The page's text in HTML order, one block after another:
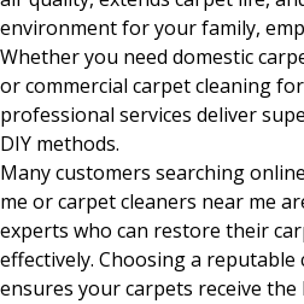
environment for your family,
Whether you need domestic
or commercial carpet cleaning
professional services deliver
DIY methods.
Many customers searching
me or carpet cleaners near me
experts who can restore their
effectively. Choosing a reputable
ensures your carpets receive